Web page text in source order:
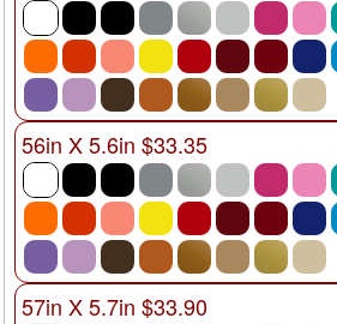
56in X 5.6in $33.35
57in X 5.7in $33.90